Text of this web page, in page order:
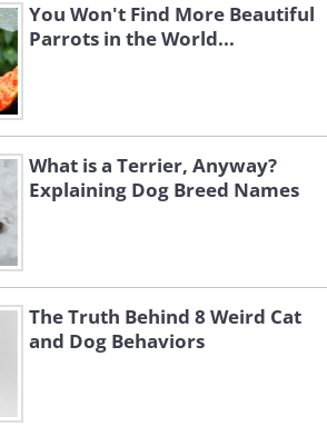
You Won't Find More Beautiful
Parrots in the World...
What is a Terrier, Anyway?
Explaining Dog Breed Names
The Truth Behind 8 Weird Cat
and Dog Behaviors